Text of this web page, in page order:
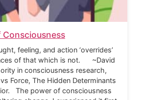
feeling, and action ‘overrides’
of that which is not. ~David
in consciousness research,
Force, The Hidden Determinants
The power of consciousness